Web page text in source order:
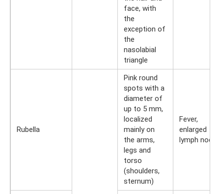
face, with
the
exception of
the
nasolabial
triangle
Rubella
Pink round
spots with a
diameter of
up to 5 mm,
localized
mainly on
the arms,
legs and
torso
(shoulders,
sternum)
Fever,
enlarged
lymph nodes